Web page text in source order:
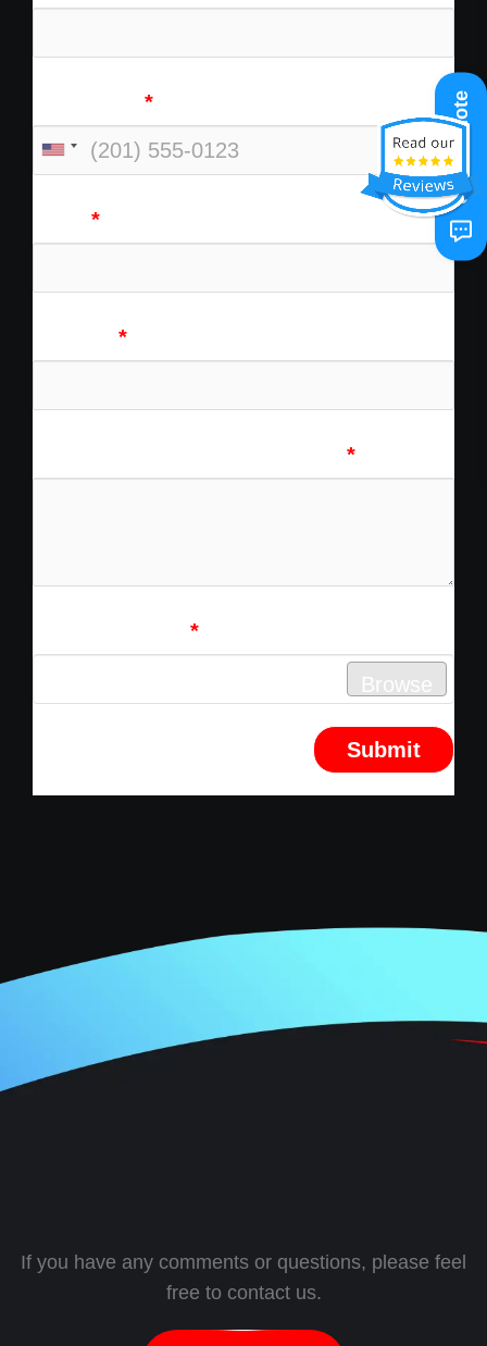
*
*
*
*
*
Browse
Submit
If you have any comments or questions, please feel
free to contact us.
Get A Quote